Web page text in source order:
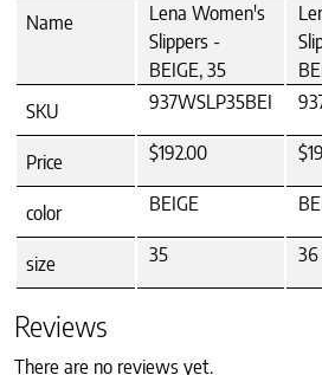
Name
Lena Women's
Slippers -
BEIGE, 35
SKU
937WSLP35BEI
Price $192.00
color BEIGE
size 35 36
Reviews
There are no reviews yet.